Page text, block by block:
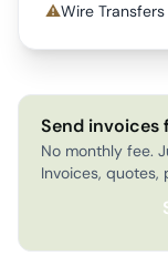
⚠Wire
Send invoices
No monthly fee.
Invoices, quotes,